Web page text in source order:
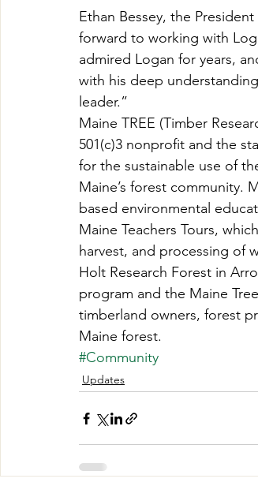
Ethan Bessey, the
forward to working with
admired Logan for years,
with his deep
leader.”
Maine TREE (Timber
501(c)3 nonprofit and the
for the sustainable use of
Maine’s forest community.
based environmental
Maine Teachers Tours,
harvest, and processing of
Holt Research Forest in
program and the Maine
timberland owners, forest
Maine forest.
#Community
Updates